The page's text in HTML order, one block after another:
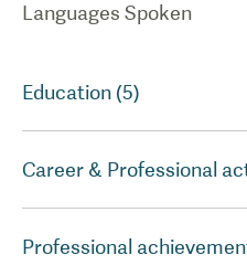
Languages Spoken
Education (5)
Career & Professional
Professional